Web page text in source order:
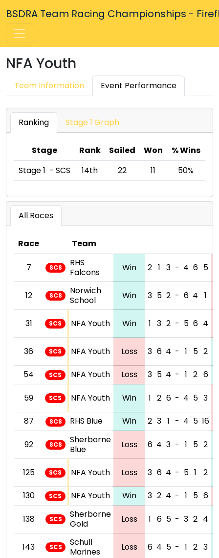
BSDRA Team Racing Championships -
NFA Youth
Team Information Event Performance
Ranking Stage 1 Graph
Stage Rank Sailed Won
% Wins
Stage 1 - SCS
14th 22 11 50%
All Races
Race Team
7 SCS
RHS
Falcons
Win 2 1 3 - 4 6 5
12 SCS
Norwich
School
Win 3 5 2 - 6 4 1
31 SCS NFA Youth Win 1 3 2 - 5 6 4
36 SCS NFA Youth Loss 3 6 4 - 1 5 2
54 SCS NFA Youth Loss 3 5 4 - 1 2 6
59 SCS NFA Youth Win 1 2 6 - 4 5 3
87 SCS RHS Blue Win 2 3 1 - 4 5 16
92 SCS
Sherborne
Blue
Loss 6 4 3 - 1 5 2
125 SCS NFA Youth Loss 3 6 4 - 5 1 2
130 SCS NFA Youth Win 3 2 4 - 1 5 6
138 SCS
Sherborne
Gold
Loss 1 6 5 - 3 2 4
143 SCS
Schull
Marines
Loss 6 4 5 - 1 2 3